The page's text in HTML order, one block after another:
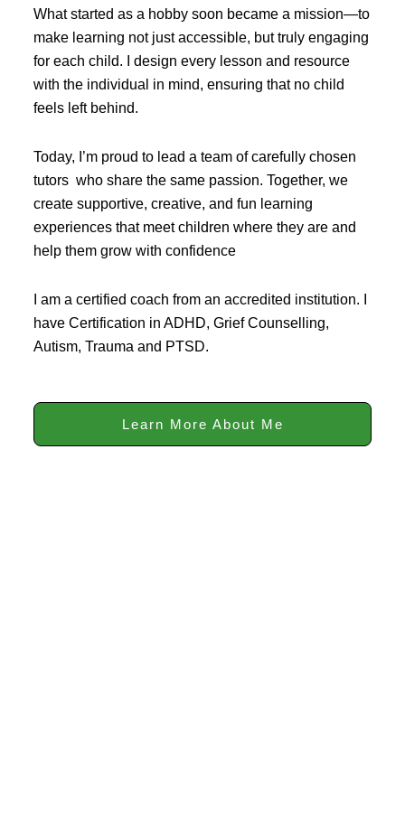
What started as a hobby soon became a mission—to
make learning not just accessible, but truly engaging
for each child. I design every lesson and resource
with the individual in mind, ensuring that no child
feels left behind.
Today, I’m proud to lead a team of carefully chosen
tutors who share the same passion. Together, we
create supportive, creative, and fun learning
experiences that meet children where they are and
help them grow with confidence
I am a certified coach from an accredited institution. I
have Certification in ADHD, Grief Counselling,
Autism, Trauma and PTSD.
Learn More About Me